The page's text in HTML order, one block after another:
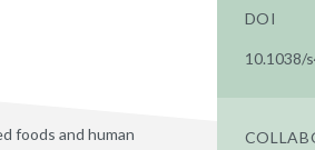
foods and human
DOI
10.1038/